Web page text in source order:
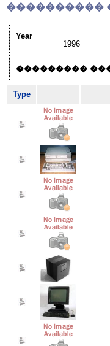
����������
Year
1996
���������
Type